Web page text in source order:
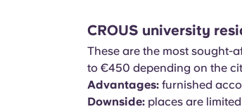
CROUS university
These are the most
to €450 depending on the
Advantages: furnished
Downside: places are